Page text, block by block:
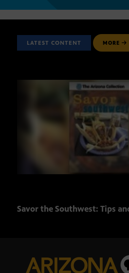
LATEST CONTENT MORE
Savor the Southwest: Tips